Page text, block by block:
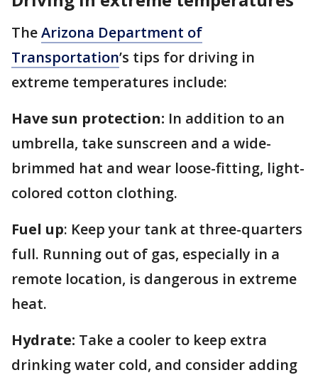
TheArizona Department of
Transportation’s tips for driving in
extreme temperatures include:
Have sun protection: In addition to an
umbrella, take sunscreen and a wide-
brimmed hat and wear loose-fitting, light-
colored cotton clothing.
Fuel up: Keep your tank at three-quarters
full. Running out of gas, especially in a
remote location, is dangerous in extreme
heat.
Hydrate: Take a cooler to keep extra
drinking water cold, and consider adding